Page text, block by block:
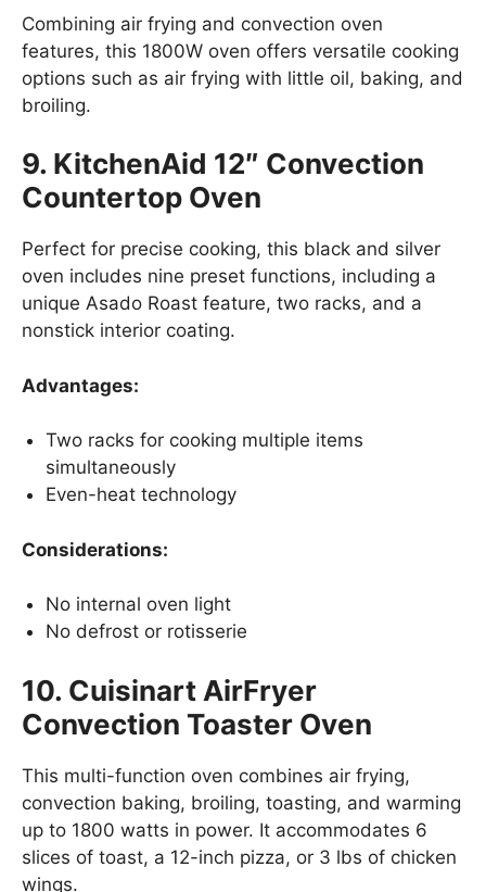
Combining air frying and convection oven
features, this 1800W oven offers versatile cooking
options such as air frying with little oil, baking, and
broiling.
9. KitchenAid 12″ Convection
Countertop Oven
Perfect for precise cooking, this black and silver
oven includes nine preset functions, including a
unique Asado Roast feature, two racks, and a
nonstick interior coating.
Advantages:
Two racks for cooking multiple items
simultaneously
Even-heat technology
Considerations:
No internal oven light
No defrost or rotisserie
10. Cuisinart AirFryer
Convection Toaster Oven
This multi-function oven combines air frying,
convection baking, broiling, toasting, and warming
up to 1800 watts in power. It accommodates 6
slices of toast, a 12-inch pizza, or 3 lbs of chicken
wings.